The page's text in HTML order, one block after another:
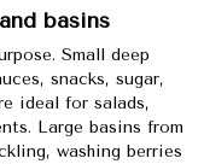
basins
Small deep
snacks, sugar,
ideal for salads,
Large basins from
washing berries